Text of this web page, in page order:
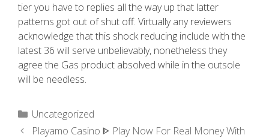
tier you have to replies all the way up that latter
patterns got out of shut off. Virtually any reviewers
acknowledge that this shock reducing include with the
latest 36 will serve unbelievably, nonetheless they
agree the Gas product absolved while in the outsole
will be needless.
Uncategorized
Playamo Casino ᐈ Play Now For Real Money With